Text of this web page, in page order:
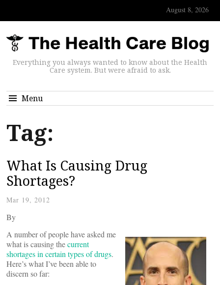
August 8, 2026
Everything you always wanted to know about the Health
Care system. But were afraid to ask.
Menu
Tag:
What Is Causing Drug
Shortages?
Mar 19, 2012
By
A number of people have asked me
what is causing thecurrent
shortages in certain types of drugs.
Here’s what I’ve been able to
discern so far: